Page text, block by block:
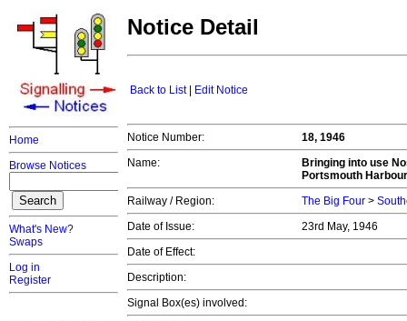
Home
Browse Notices
What's New?
Swaps
Log in
Register
Notice Detail
Back to List| Edit Notice
Notice Number:
18, 1946
Name:
Bringing into use
Portsmouth
Railway / Region:
The Big Four >
Date of Issue:
23rd May, 1946
Date of Effect:
Description:
Signal Box(es) involved: